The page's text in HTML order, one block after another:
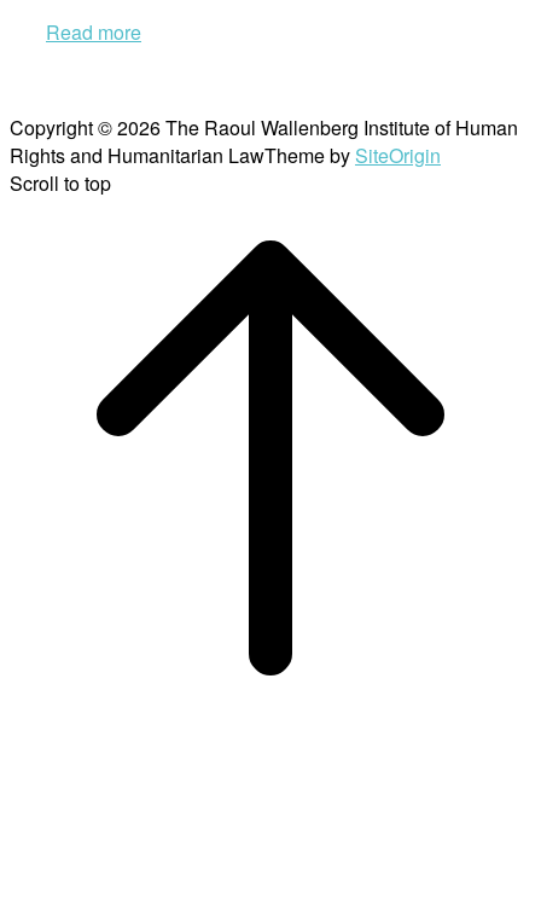
Read more
Copyright © 2026 The Raoul Wallenberg Institute of Human
Rights and Humanitarian LawTheme by SiteOrigin
Scroll to top